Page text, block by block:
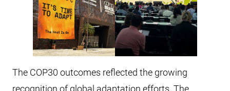
The COP30 outcomes reflected the growing
recognition of global adaptation efforts. The